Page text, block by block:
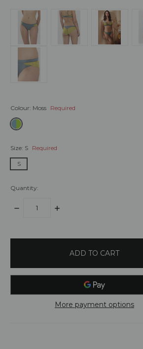
Colour: Moss Required
Size: S Required
S
Quantity:
DECREASE
INCREASE
More payment options